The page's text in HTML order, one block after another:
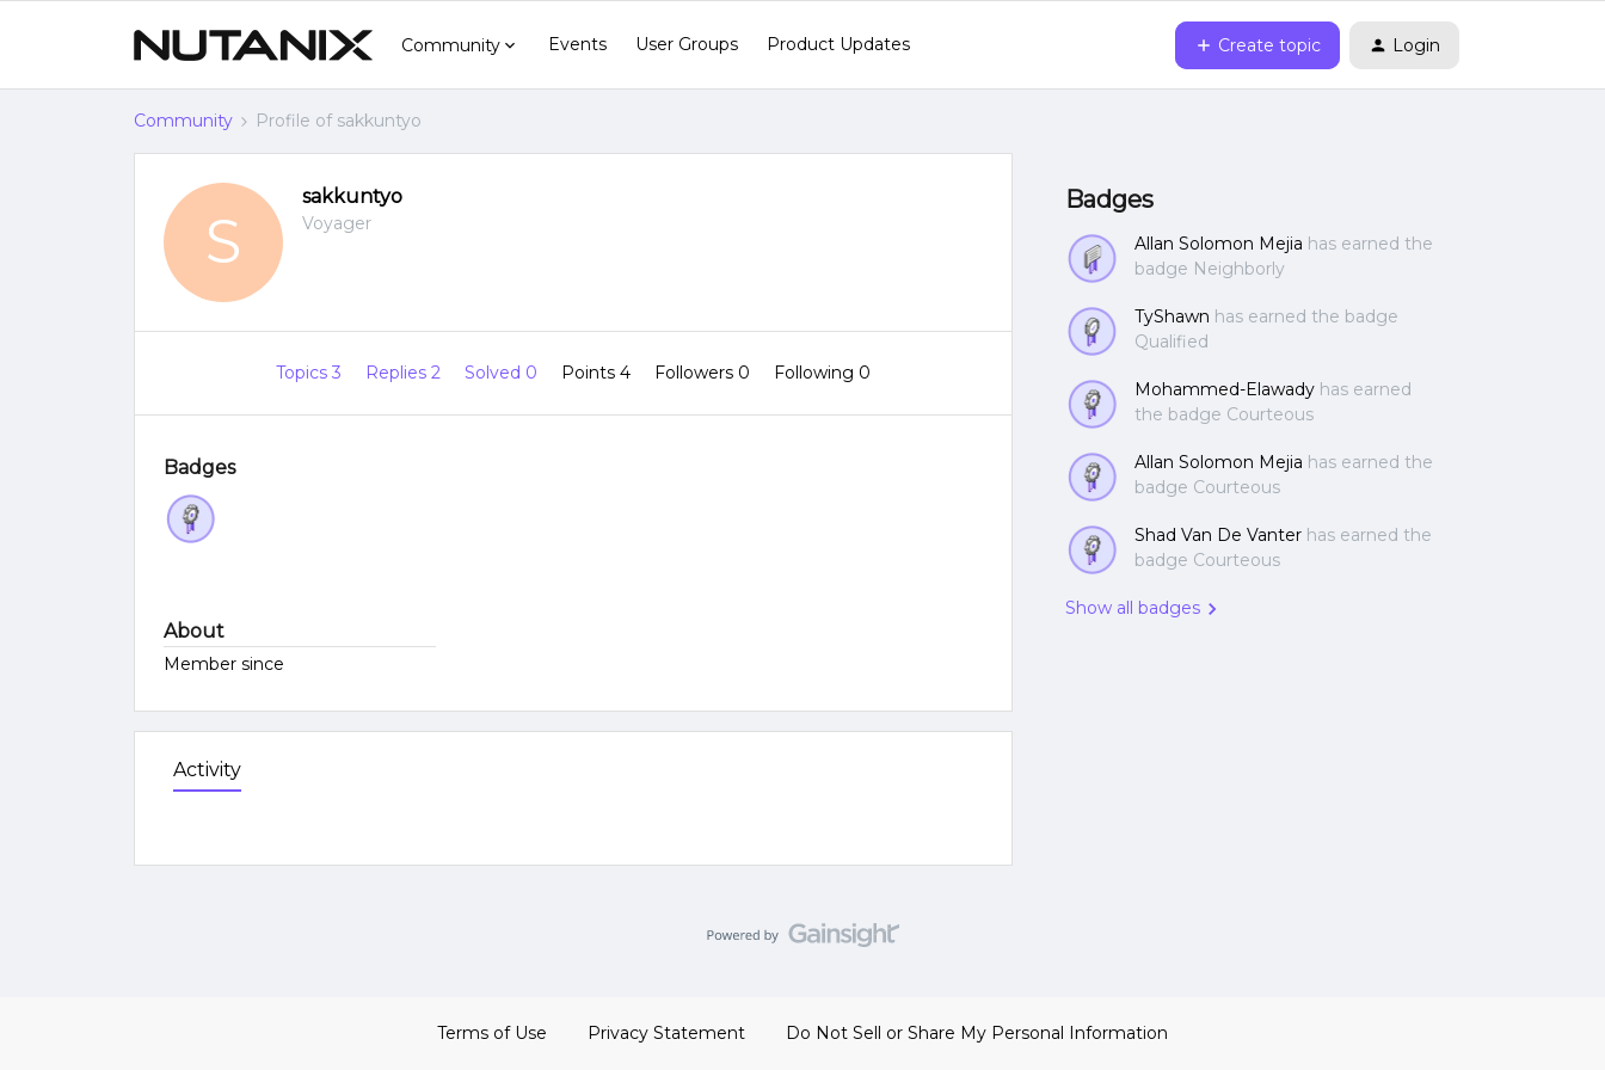
Community Events User Groups Product Updates Create topic Login
Community Profile of sakkuntyo
S
sakkuntyo
Voyager
Topics 3 Replies 2 Solved 0 Points 4 Followers 0 Following 0
Badges
About
Member since
Activity
Badges
Allan Solomon Mejia has earned the
badge Neighborly
TyShawn has earned the badge
Qualified
Mohammed-Elawady has earned
the badge Courteous
Allan Solomon Mejia has earned the
badge Courteous
Shad Van De Vanter has earned the
badge Courteous
Show all badges
Terms of Use Privacy Statement Do Not Sell or Share My Personal Information